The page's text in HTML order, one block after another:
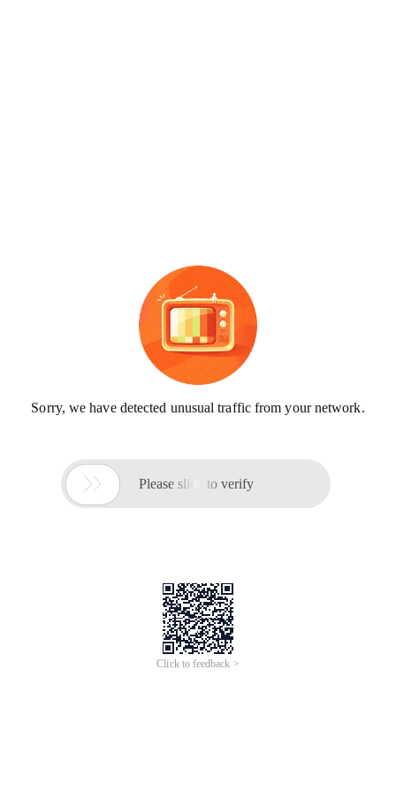
Sorry, we have detected unusual traffic from your network.
 Please slide to verify
Click to feedback >